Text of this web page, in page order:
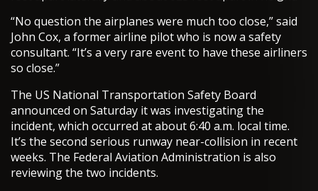
“No question the airplanes were much too close,” said
John Cox, a former airline pilot who is now a safety
consultant. “It’s a very rare event to have these airliners
so close.”
The US National Transportation Safety Board
announced on Saturday it was investigating the
incident, which occurred at about 6:40 a.m. local time.
It’s the second serious runway near-collision in recent
weeks. The Federal Aviation Administration is also
reviewing the two incidents.